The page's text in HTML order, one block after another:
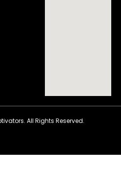
All Rights Reserved.